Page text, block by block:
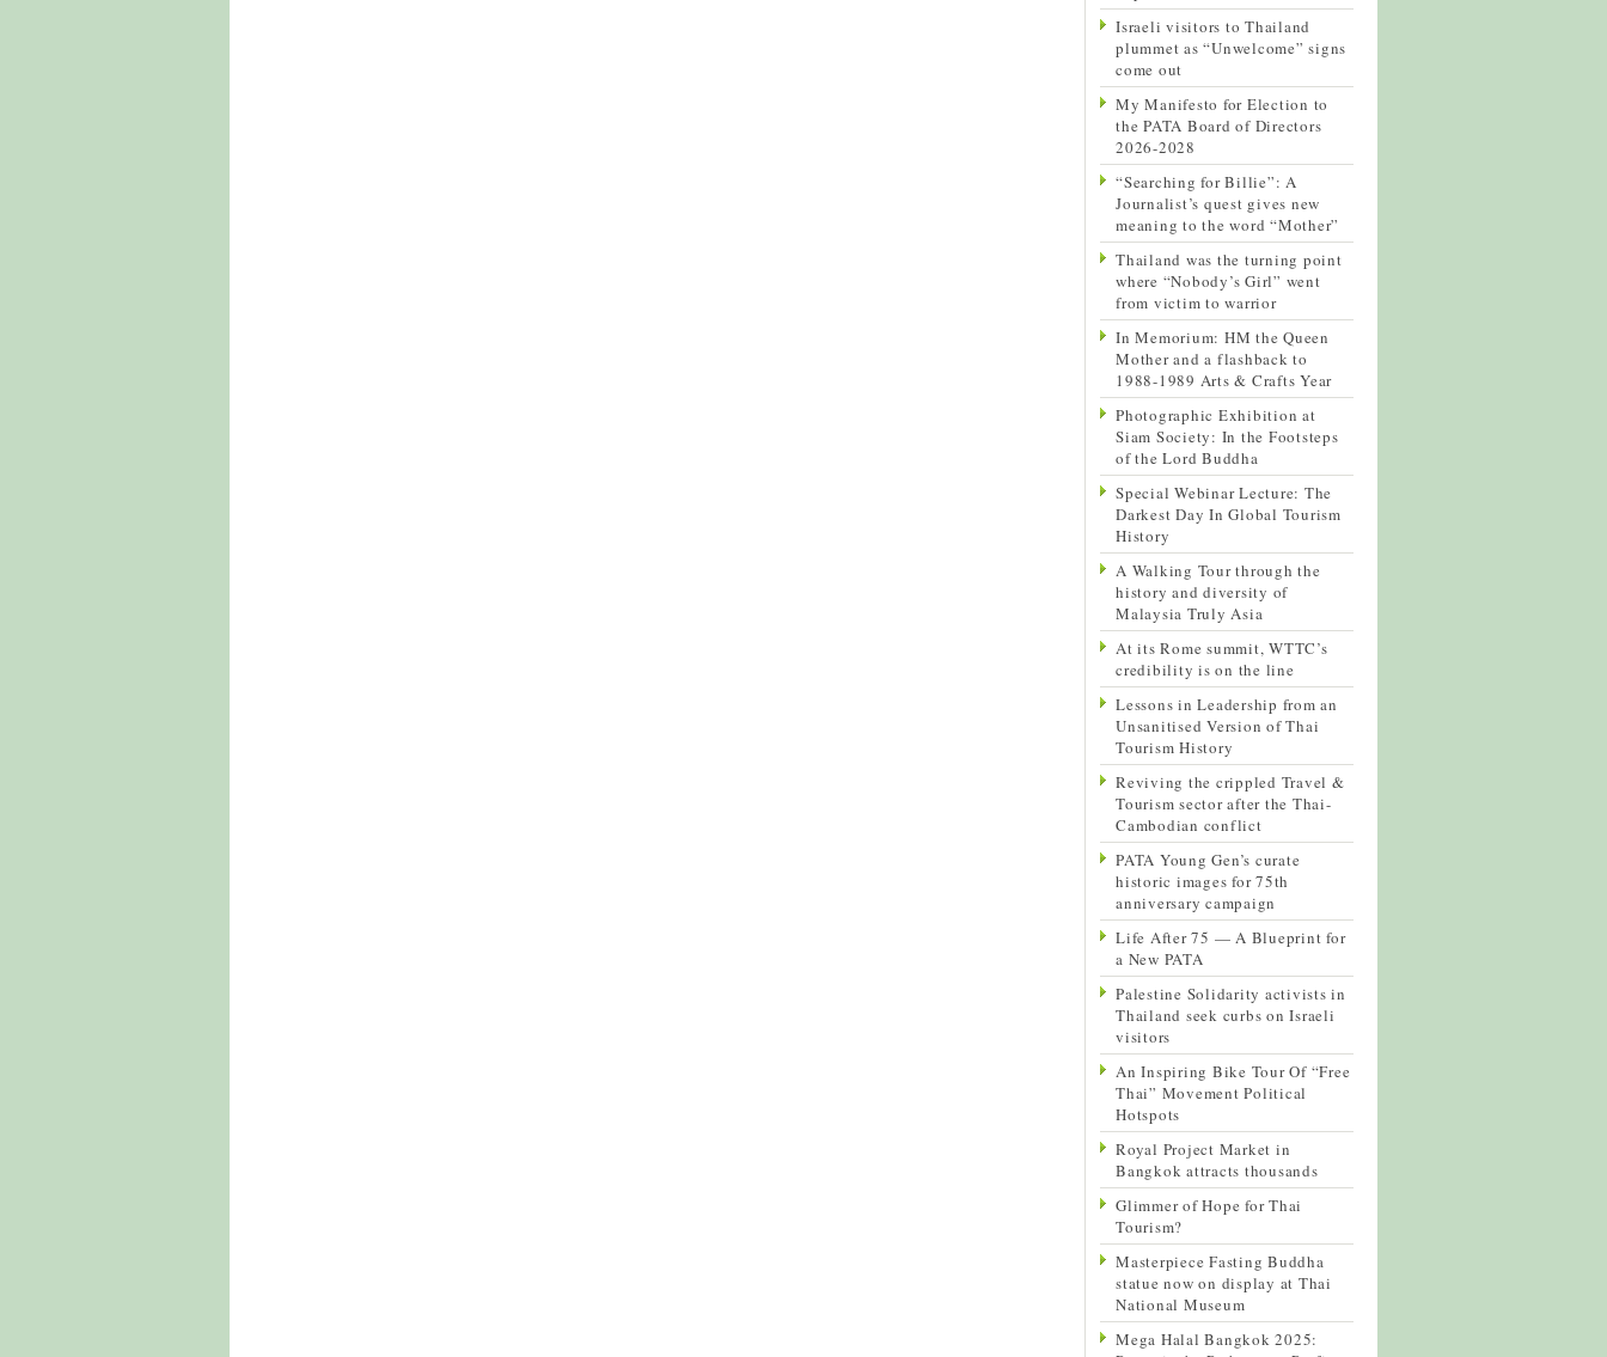
Israeli visitors to Thailand
plummet as “Unwelcome” signs
come out
My Manifesto for Election to
the PATA Board of Directors
2026-2028
“Searching for Billie”: A
Journalist’s quest gives new
meaning to the word “Mother”
Thailand was the turning point
where “Nobody’s Girl” went
from victim to warrior
In Memorium: HM the Queen
Mother and a flashback to
1988-1989 Arts & Crafts Year
Photographic Exhibition at
Siam Society: In the Footsteps
of the Lord Buddha
Special Webinar Lecture: The
Darkest Day In Global Tourism
History
A Walking Tour through the
history and diversity of
Malaysia Truly Asia
At its Rome summit, WTTC’s
credibility is on the line
Lessons in Leadership from an
Unsanitised Version of Thai
Tourism History
Reviving the crippled Travel &
Tourism sector after the Thai-
Cambodian conflict
PATA Young Gen’s curate
historic images for 75th
anniversary campaign
Life After 75 — A Blueprint for
a New PATA
Palestine Solidarity activists in
Thailand seek curbs on Israeli
visitors
An Inspiring Bike Tour Of “Free
Thai” Movement Political
Hotspots
Royal Project Market in
Bangkok attracts thousands
Glimmer of Hope for Thai
Tourism?
Masterpiece Fasting Buddha
statue now on display at Thai
National Museum
Mega Halal Bangkok 2025: